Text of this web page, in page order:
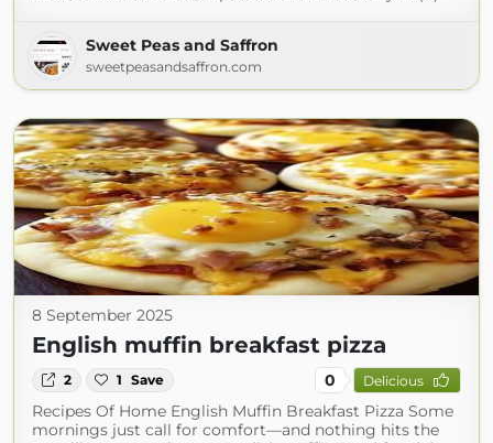
Sweet Peas and Saffron
sweetpeasandsaffron.com
8 September 2025
English muffin breakfast pizza
2 1 Save 0 Delicious
Recipes Of Home English Muffin Breakfast Pizza Some
mornings just call for comfort—and nothing hits the